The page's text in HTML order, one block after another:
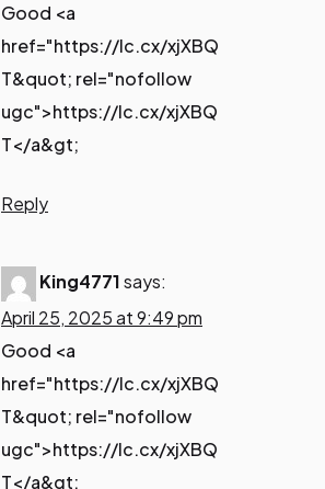
Good <a
href="https://lc.cx/xjXBQ
T&quot; rel="nofollow
ugc">https://lc.cx/xjXBQ
T</a&gt;
Reply
King4771says:
April 25, 2025 at 9:49 pm
Good <a
href="https://lc.cx/xjXBQ
T&quot; rel="nofollow
ugc">https://lc.cx/xjXBQ
T</a&gt;